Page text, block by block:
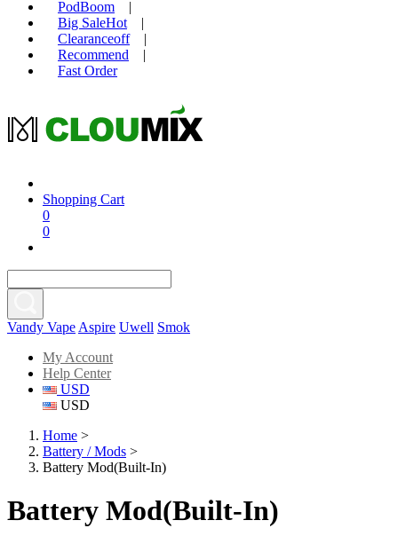
PodBoom
|
Big SaleHot
|
Clearanceoff
|
Recommend
|
Fast Order
Shopping Cart
0
0
Vandy Vape Aspire Uwell Smok
My Account
Help Center
USD
USD
Home >
Battery / Mods >
Battery Mod(Built-In)
Battery Mod(Built-In)